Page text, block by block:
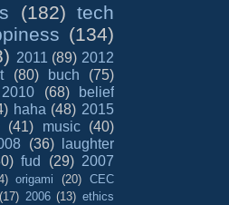
(182) tech
(134)
2011 (89) 2012
(80) buch
(75)
2010 (68)
belief
haha (48) 2015
(41) music
(40)
(36)
laughter
fud (29) 2007
origami (20)
CEC
(17) 2006 (13) ethics